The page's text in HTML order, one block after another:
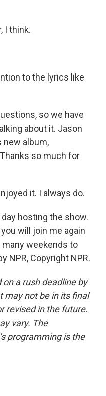
I think.
to the lyrics like
so we have
about it. Jason
new album,
so much for
it. I always do.
hosting the show.
will join me again
weekends to
NPR, Copyright NPR.
a rush deadline by
may not be in its final
revised in the future.
vary. The
programming is the